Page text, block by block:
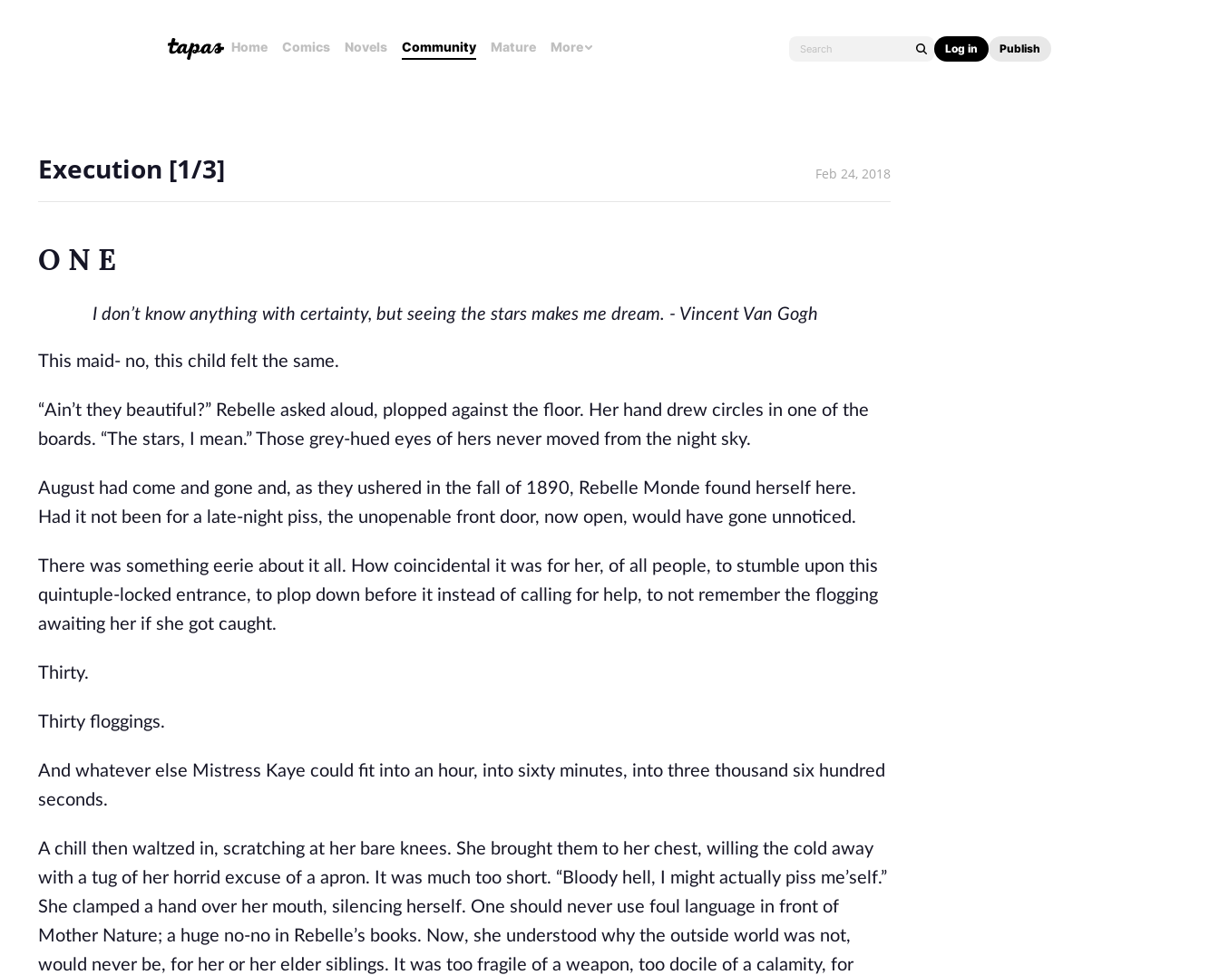
Home Comics Novels Community Mature More Log in Publish
Execution [1/3] Feb 24, 2018
O N E
I don’t know anything with certainty, but seeing the stars makes me dream. - Vincent Van Gogh
This maid- no, this child felt the same.
“Ain’t they beautiful?” Rebelle asked aloud, plopped against the floor. Her hand drew circles in one of the
boards. “The stars, I mean.” Those grey-hued eyes of hers never moved from the night sky.
August had come and gone and, as they ushered in the fall of 1890, Rebelle Monde found herself here.
Had it not been for a late-night piss, the unopenable front door, now open, would have gone unnoticed.
There was something eerie about it all. How coincidental it was for her, of all people, to stumble upon this
quintuple-locked entrance, to plop down before it instead of calling for help, to not remember the flogging
awaiting her if she got caught.
Thirty.
Thirty floggings.
And whatever else Mistress Kaye could fit into an hour, into sixty minutes, into three thousand six hundred
seconds.
A chill then waltzed in, scratching at her bare knees. She brought them to her chest, willing the cold away
with a tug of her horrid excuse of a apron. It was much too short. “Bloody hell, I might actually piss me’self.”
She clamped a hand over her mouth, silencing herself. One should never use foul language in front of
Mother Nature; a huge no-no in Rebelle’s books. Now, she understood why the outside world was not,
would never be, for her or her elder siblings. It was too fragile of a weapon, too docile of a calamity, for